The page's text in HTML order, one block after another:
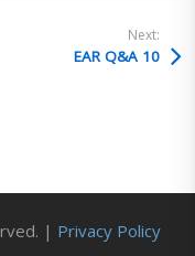
Next:
EAR Q&A 10
| Privacy Policy